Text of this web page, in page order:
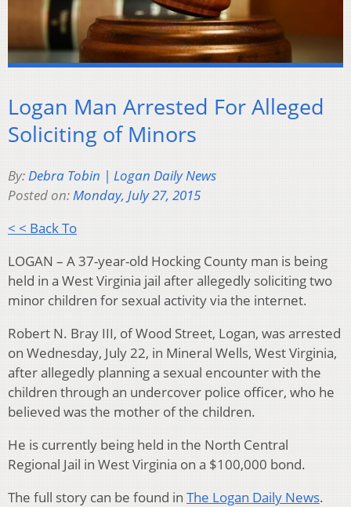
Logan Man Arrested For Alleged
Soliciting of Minors
By:Debra Tobin | Logan Daily News
Posted on:Monday, July 27, 2015
< < Back To
LOGAN – A 37-year-old Hocking County man is being
held in a West Virginia jail after allegedly soliciting two
minor children for sexual activity via the internet.
Robert N. Bray III, of Wood Street, Logan, was arrested
on Wednesday, July 22, in Mineral Wells, West Virginia,
after allegedly planning a sexual encounter with the
children through an undercover police officer, who he
believed was the mother of the children.
He is currently being held in the North Central
Regional Jail in West Virginia on a $100,000 bond.
The full story can be found in The Logan Daily News.